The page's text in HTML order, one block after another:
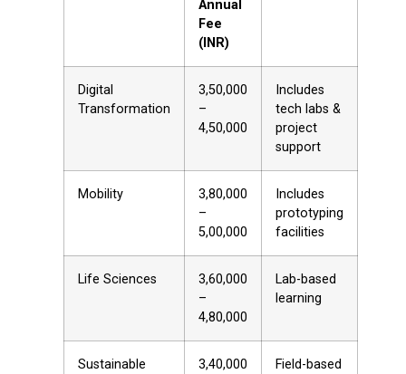
Annual
Fee
(INR)
Digital
Transformation
₹3,50,000
–
₹4,50,000
Includes
tech labs &
project
support
Mobility
₹3,80,000
–
₹5,00,000
Includes
prototyping
facilities
Life Sciences
₹3,60,000
–
₹4,80,000
Lab-based
learning
Sustainable
₹3,40,000
Field-based